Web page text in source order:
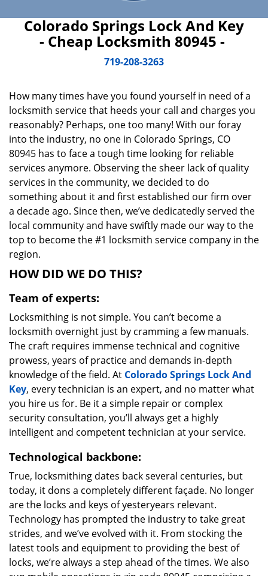
Colorado Springs Lock And Key
- Cheap Locksmith 80945 -
719-208-3263
How many times have you found yourself in need of a
locksmith service that heeds your call and charges you
reasonably? Perhaps, one too many! With our foray
into the industry, no one in Colorado Springs, CO
80945 has to face a tough time looking for reliable
services anymore. Observing the sheer lack of quality
services in the community, we decided to do
something about it and first established our firm over
a decade ago. Since then, we’ve dedicatedly served the
local community and have swiftly made our way to the
top to become the #1 locksmith service company in the
region.
HOW DID WE DO THIS?
Team of experts:
Locksmithing is not simple. You can’t become a
locksmith overnight just by cramming a few manuals.
The craft requires immense technical and cognitive
prowess, years of practice and demands in-depth
knowledge of the field. At Colorado Springs Lock And
Key, every technician is an expert, and no matter what
you hire us for. Be it a simple repair or complex
security consultation, you’ll always get a highly
intelligent and competent technician at your service.
Technological backbone:
True, locksmithing dates back several centuries, but
today, it dons a completely different façade. No longer
are the locks and keys of yesteryears relevant.
Technology has prompted the industry to take great
strides, and we’ve evolved with it. From stocking the
latest tools and equipment to providing the best of
locks, we’re always a step ahead of the times. We also